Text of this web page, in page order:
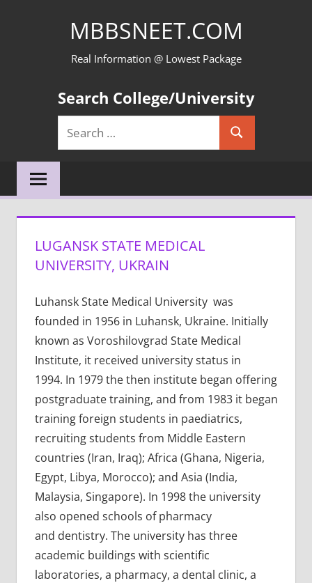
MBBSNEET.COM
Real Information @ Lowest Package
Search College/University
Search
for:
Search
LUGANSK STATE MEDICAL
UNIVERSITY, UKRAIN
Luhansk State Medical University was
founded in 1956 in Luhansk, Ukraine. Initially
known as Voroshilovgrad State Medical
Institute, it received university status in
1994. In 1979 the then institute began offering
postgraduate training, and from 1983 it began
training foreign students in paediatrics,
recruiting students from Middle Eastern
countries (Iran, Iraq); Africa (Ghana, Nigeria,
Egypt, Libya, Morocco); and Asia (India,
Malaysia, Singapore). In 1998 the university
also opened schools of pharmacy
and dentistry. The university has three
academic buildings with scientific
laboratories, a pharmacy, a dental clinic, a